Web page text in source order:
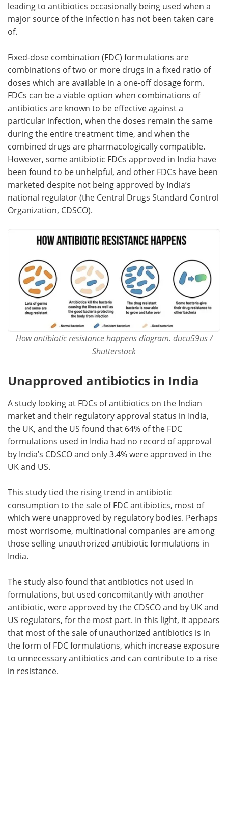
leading to antibiotics occasionally being used when a
major source of the infection has not been taken care
of.
Fixed-dose combination (FDC) formulations are
combinations of two or more drugs in a fixed ratio of
doses which are available in a one-off dosage form.
FDCs can be a viable option when combinations of
antibiotics are known to be effective against a
particular infection, when the doses remain the same
during the entire treatment time, and when the
combined drugs are pharmacologically compatible.
However, some antibiotic FDCs approved in India have
been found to be unhelpful, and other FDCs have been
marketed despite not being approved by India’s
national regulator (the Central Drugs Standard Control
Organization, CDSCO).
How antibiotic resistance happens diagram. ducu59us /
Shutterstock
Unapproved antibiotics in India
A study looking at FDCs of antibiotics on the Indian
market and their regulatory approval status in India,
the UK, and the US found that 64% of the FDC
formulations used in India had no record of approval
by India’s CDSCO and only 3.4% were approved in the
UK and US.
This study tied the rising trend in antibiotic
consumption to the sale of FDC antibiotics, most of
which were unapproved by regulatory bodies. Perhaps
most worrisome, multinational companies are among
those selling unauthorized antibiotic formulations in
India.
The study also found that antibiotics not used in
formulations, but used concomitantly with another
antibiotic, were approved by the CDSCO and by UK and
US regulators, for the most part. In this light, it appears
that most of the sale of unauthorized antibiotics is in
the form of FDC formulations, which increase exposure
to unnecessary antibiotics and can contribute to a rise
in resistance.